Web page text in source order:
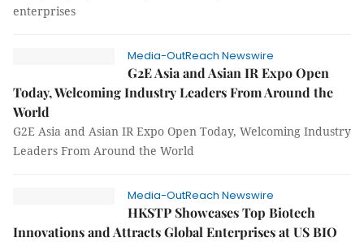
enterprises
Media-OutReach Newswire
G2E Asia and Asian IR Expo Open
Today, Welcoming Industry Leaders From Around the
World
G2E Asia and Asian IR Expo Open Today, Welcoming Industry
Leaders From Around the World
Media-OutReach Newswire
HKSTP Showcases Top Biotech
Innovations and Attracts Global Enterprises at US BIO